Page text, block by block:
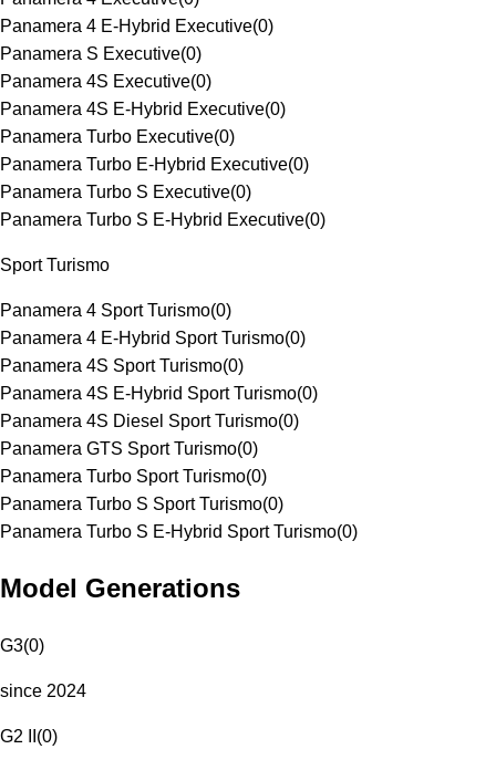
Panamera 4 E-Hybrid Executive(0)
Panamera S Executive(0)
Panamera 4S Executive(0)
Panamera 4S E-Hybrid Executive(0)
Panamera Turbo Executive(0)
Panamera Turbo E-Hybrid Executive(0)
Panamera Turbo S Executive(0)
Panamera Turbo S E-Hybrid Executive(0)
Sport Turismo
Panamera 4 Sport Turismo(0)
Panamera 4 E-Hybrid Sport Turismo(0)
Panamera 4S Sport Turismo(0)
Panamera 4S E-Hybrid Sport Turismo(0)
Panamera 4S Diesel Sport Turismo(0)
Panamera GTS Sport Turismo(0)
Panamera Turbo Sport Turismo(0)
Panamera Turbo S Sport Turismo(0)
Panamera Turbo S E-Hybrid Sport Turismo(0)
Model Generations
G3(0)
since 2024
G2 II (0)